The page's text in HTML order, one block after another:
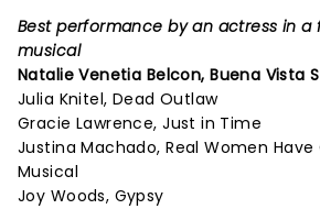
Best performance by an actress in a
musical
Natalie Venetia Belcon,Buena Vista
Julia Knitel, Dead Outlaw
Gracie Lawrence, Just in Time
Justina Machado, Real Women Have
Musical
Joy Woods, Gypsy